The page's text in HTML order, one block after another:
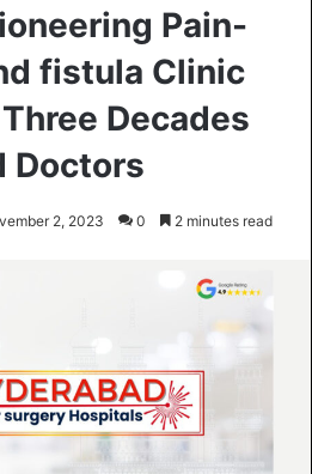
Pain-
fistula Clinic
Decades
Doctors
2, 2023 0 2 minutes read